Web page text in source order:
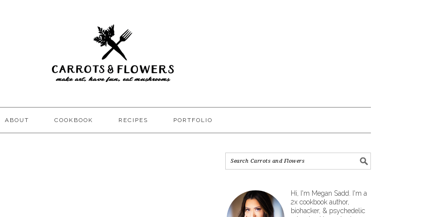
ABOUT COOKBOOK RECIPES PORTFOLIO
Hi, I'm Megan Sadd. I'm a
2x cookbook author,
biohacker, & psychedelic